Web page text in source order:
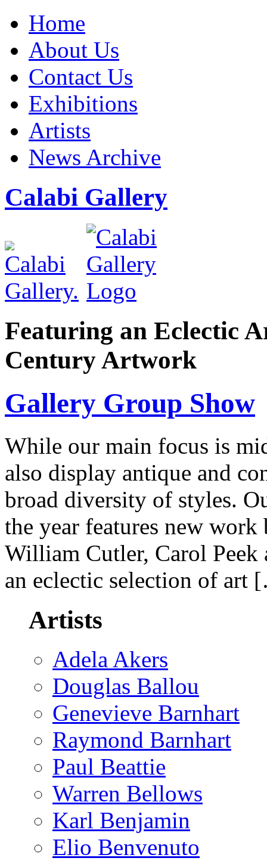
Home
About Us
Contact Us
Exhibitions
Artists
News Archive
Calabi Gallery
Featuring an Eclectic
Century Artwork
Gallery Group Show
While our main focus is
also display antique and
broad diversity of styles.
the year features new
William Cutler, Carol Peek
an eclectic selection of art
Artists
Adela Akers
Douglas Ballou
Genevieve Barnhart
Raymond Barnhart
Paul Beattie
Warren Bellows
Karl Benjamin
Elio Benvenuto